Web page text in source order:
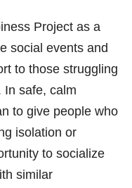
Project as a
social events and
to those struggling
In safe, calm
to give people who
isolation or
to socialize
similar